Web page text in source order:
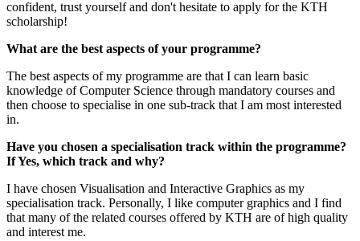
confident, trust yourself and don't hesitate to apply for the KTH
scholarship!
What are the best aspects of your programme?
The best aspects of my programme are that I can learn basic
knowledge of Computer Science through mandatory courses and
then choose to specialise in one sub-track that I am most interested
in.
Have you chosen a specialisation track within the programme?
If Yes, which track and why?
I have chosen Visualisation and Interactive Graphics as my
specialisation track. Personally, I like computer graphics and I find
that many of the related courses offered by KTH are of high quality
and interest me.